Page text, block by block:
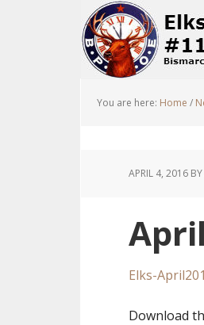
You are here: Home /
APRIL 4, 2016 BY
Elks-
Download